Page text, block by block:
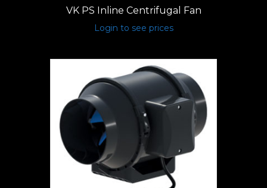
VK PS Inline Centrifugal Fan
Login to see prices